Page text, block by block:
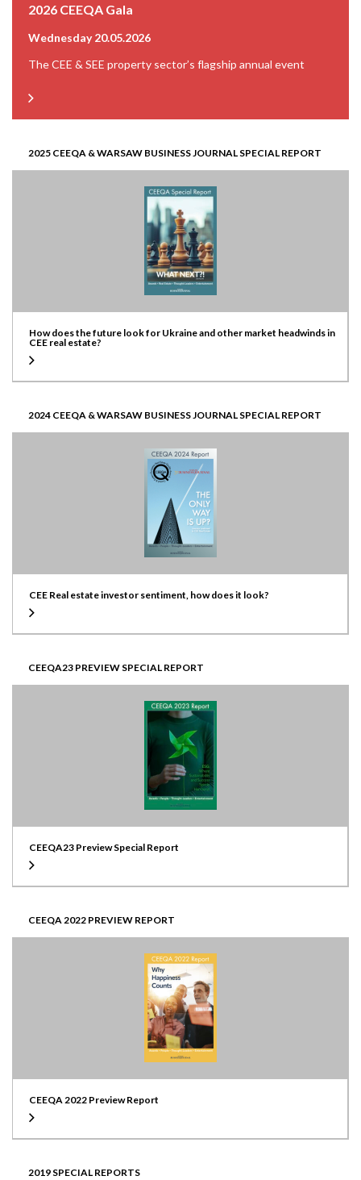
2026 CEEQA Gala
Wednesday 20.05.2026
The CEE & SEE property sector’s flagship annual event
2025 CEEQA & WARSAW BUSINESS JOURNAL SPECIAL REPORT
How does the future look for Ukraine and other market headwinds in
CEE real estate?
2024 CEEQA & WARSAW BUSINESS JOURNAL SPECIAL REPORT
CEE Real estate investor sentiment, how does it look?
CEEQA23 PREVIEW SPECIAL REPORT
CEEQA23 Preview Special Report
CEEQA 2022 PREVIEW REPORT
CEEQA 2022 Preview Report
2019 SPECIAL REPORTS